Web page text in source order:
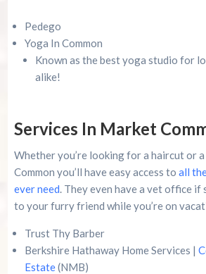
Pedego
Yoga In Common
Known as the best yoga studio for
alike!
Services In Market
Whether you’re looking for a haircut or
Common you’ll have easy access to all
ever need. They even have a vet office if
to your furry friend while you’re on
Trust Thy Barber
Berkshire Hathaway Home Services |
Estate(NMB)